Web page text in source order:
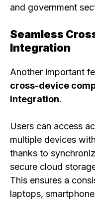
and government
Seamless
Integration
Another important
cross-device
integration.
Users can access
multiple devices
thanks to
secure cloud
This ensures a
laptops,